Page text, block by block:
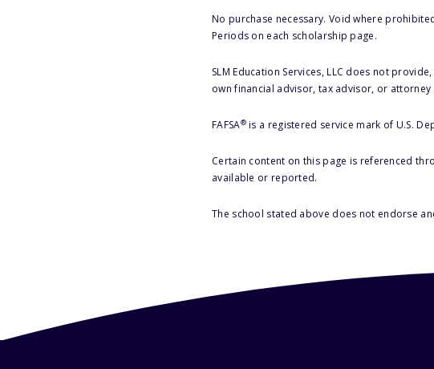
No purchase necessary. Void where
Periods on each scholarship page.
SLM Education Services, LLC does not
own financial advisor, tax advisor, or
FAFSA®is a registered service mark of U.S.
Certain content on this page is referenced
available or reported.
The school stated above does not endorse